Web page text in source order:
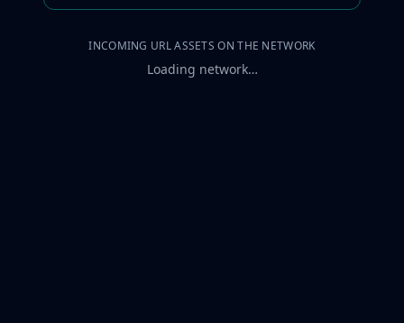
INCOMING URL ASSETS ON THE NETWORK
Loading network…